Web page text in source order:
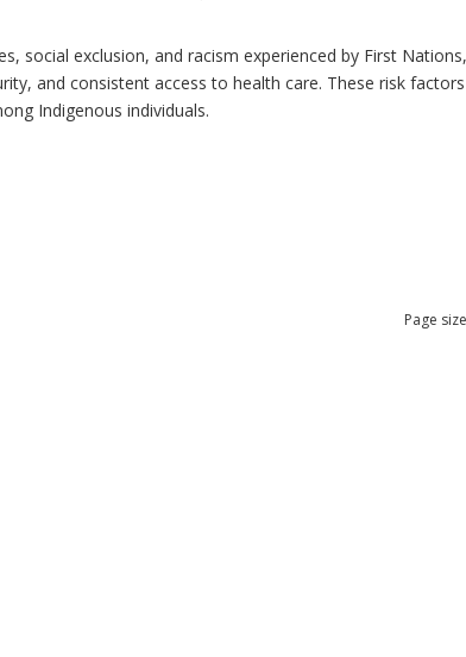
social exclusion, and racism experienced by First
and consistent access to health care. These risk
Indigenous individuals.
Page